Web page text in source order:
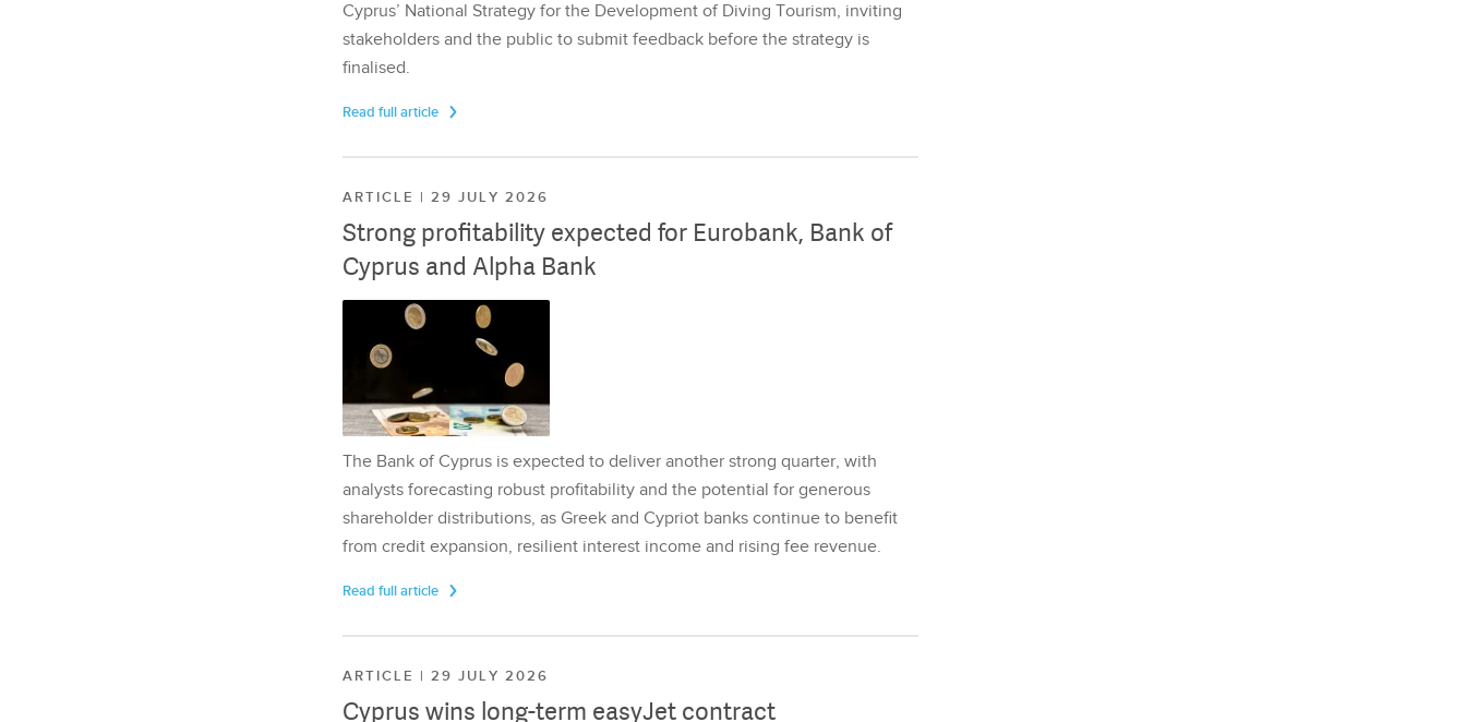
Cyprus’ National Strategy for the Development of Diving Tourism, inviting
stakeholders and the public to submit feedback before the strategy is
finalised.
Read full article
ARTICLE | 29 JULY 2026
Strong profitability expected for Eurobank, Bank of
Cyprus and Alpha Bank
The Bank of Cyprus is expected to deliver another strong quarter, with
analysts forecasting robust profitability and the potential for generous
shareholder distributions, as Greek and Cypriot banks continue to benefit
from credit expansion, resilient interest income and rising fee revenue.
Read full article
ARTICLE | 29 JULY 2026
Cyprus wins long-term easyJet contract